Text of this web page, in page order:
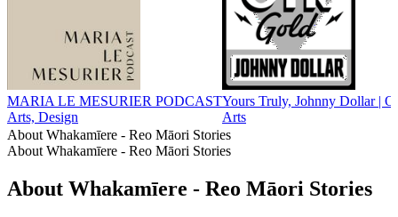
MARIA LE MESURIER PODCAST
Arts, Design
Yours Truly, Johnny Dollar |
Arts
About Whakamīere - Reo Māori Stories
About Whakamīere - Reo Māori Stories
About Whakamīere - Reo Māori Stories